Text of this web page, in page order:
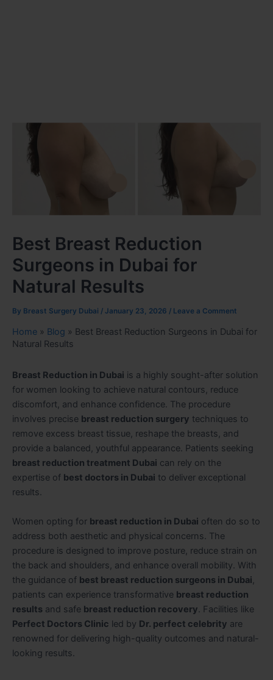
Best Breast Reduction
Surgeons in Dubai for
Natural Results
By Breast Surgery Dubai / January 23, 2026 / Leave a Comment
Home » Blog » Best Breast Reduction Surgeons in Dubai for
Natural Results
Breast Reduction in Dubai is a highly sought-after solution
for women looking to achieve natural contours, reduce
discomfort, and enhance confidence. The procedure
involves precise breast reduction surgery techniques to
remove excess breast tissue, reshape the breasts, and
provide a balanced, youthful appearance. Patients seeking
breast reduction treatment Dubai can rely on the
expertise of best doctors in Dubai to deliver exceptional
results.
Women opting for breast reduction in Dubai often do so to
address both aesthetic and physical concerns. The
procedure is designed to improve posture, reduce strain on
the back and shoulders, and enhance overall mobility. With
the guidance of best breast reduction surgeons in Dubai,
patients can experience transformative breast reduction
results and safe breast reduction recovery. Facilities like
Perfect Doctors Clinic led by Dr. perfect celebrity are
renowned for delivering high-quality outcomes and natural-
looking results.